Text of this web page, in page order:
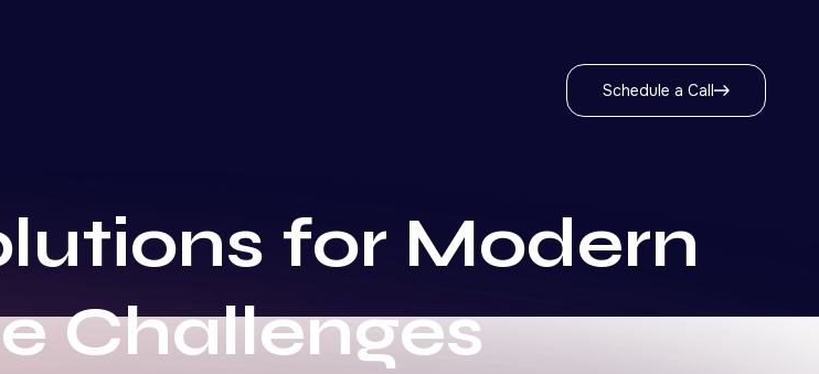
Schedule a Call
for Modern
Challenges